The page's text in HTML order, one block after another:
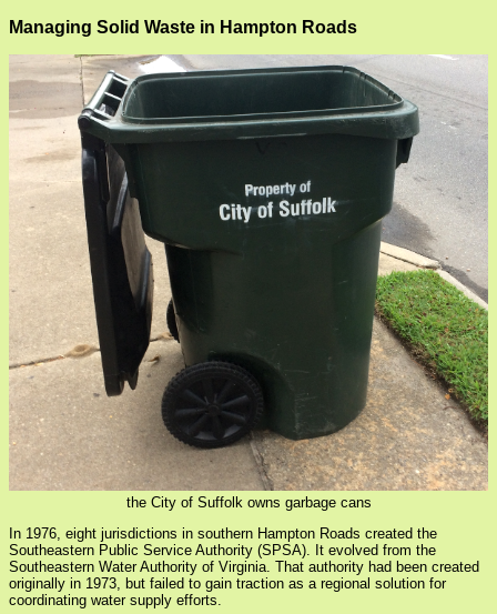
Managing Solid Waste in Hampton Roads
the City of Suffolk owns garbage cans
In 1976, eight jurisdictions in southern Hampton Roads created the
Southeastern Public Service Authority (SPSA). It evolved from the
Southeastern Water Authority of Virginia. That authority had been created
originally in 1973, but failed to gain traction as a regional solution for
coordinating water supply efforts.